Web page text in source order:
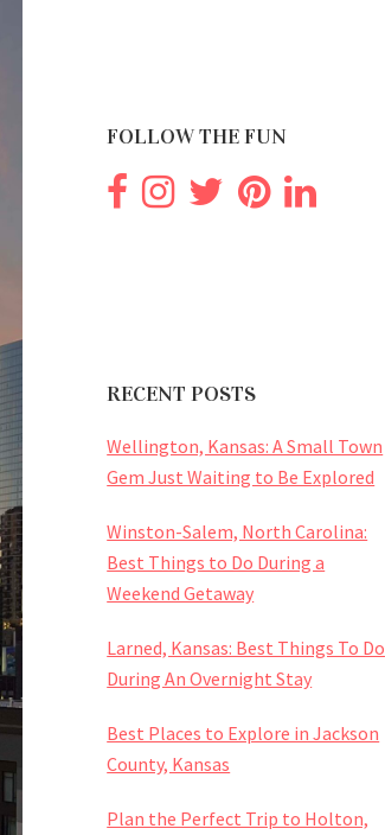
FOLLOW THE FUN
RECENT POSTS
Wellington, Kansas: A Small Town
Gem Just Waiting to Be Explored
Winston-Salem, North Carolina:
Best Things to Do During a
Weekend Getaway
Larned, Kansas: Best Things To Do
During An Overnight Stay
Best Places to Explore in Jackson
County, Kansas
Plan the Perfect Trip to Holton,